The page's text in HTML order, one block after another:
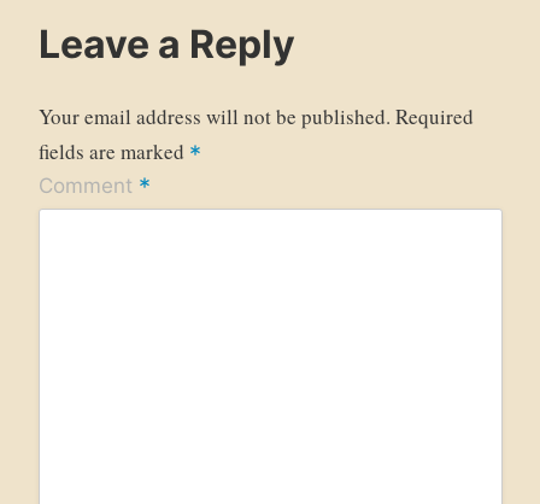
Leave a Reply
Your email address will not be published. Required
fields are marked *
Comment *